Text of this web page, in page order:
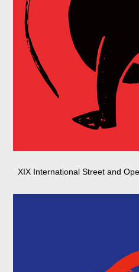
XIX International Street and